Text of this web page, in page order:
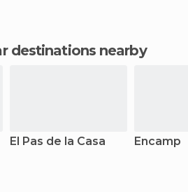
destinations nearby
El Pas de la Casa Encamp